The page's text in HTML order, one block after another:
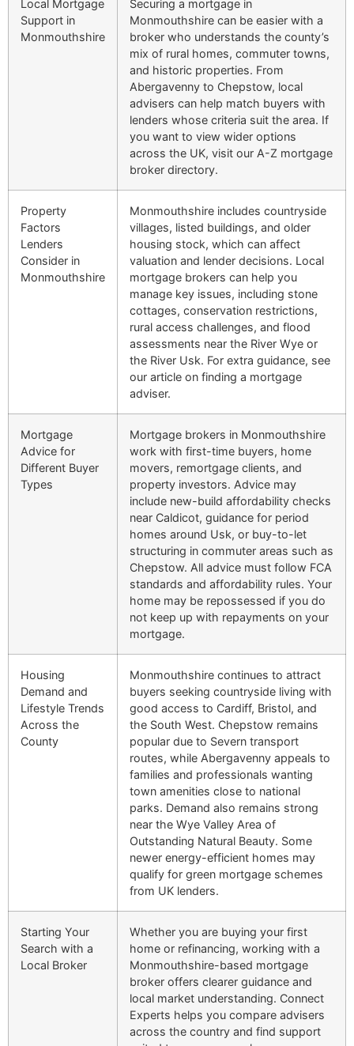
Local Mortgage
Support in
Monmouthshire
Securing a mortgage in
Monmouthshire can be easier with a
broker who understands the county’s
mix of rural homes, commuter towns,
and historic properties. From
Abergavenny to Chepstow, local
advisers can help match buyers with
lenders whose criteria suit the area. If
you want to view wider options
across the UK, visit our A-Z mortgage
broker directory.
Property
Factors
Lenders
Consider in
Monmouthshire
Monmouthshire includes countryside
villages, listed buildings, and older
housing stock, which can affect
valuation and lender decisions. Local
mortgage brokers can help you
manage key issues, including stone
cottages, conservation restrictions,
rural access challenges, and flood
assessments near the River Wye or
the River Usk. For extra guidance, see
our article on finding a mortgage
adviser.
Mortgage
Advice for
Different Buyer
Types
Mortgage brokers in Monmouthshire
work with first-time buyers, home
movers, remortgage clients, and
property investors. Advice may
include new-build affordability checks
near Caldicot, guidance for period
homes around Usk, or buy-to-let
structuring in commuter areas such as
Chepstow. All advice must follow FCA
standards and affordability rules. Your
home may be repossessed if you do
not keep up with repayments on your
mortgage.
Housing
Demand and
Lifestyle Trends
Across the
County
Monmouthshire continues to attract
buyers seeking countryside living with
good access to Cardiff, Bristol, and
the South West. Chepstow remains
popular due to Severn transport
routes, while Abergavenny appeals to
families and professionals wanting
town amenities close to national
parks. Demand also remains strong
near the Wye Valley Area of
Outstanding Natural Beauty. Some
newer energy-efficient homes may
qualify for green mortgage schemes
from UK lenders.
Starting Your
Search with a
Local Broker
Whether you are buying your first
home or refinancing, working with a
Monmouthshire-based mortgage
broker offers clearer guidance and
local market understanding. Connect
Experts helps you compare advisers
across the country and find support